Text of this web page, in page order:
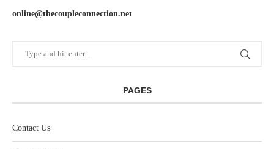
online@thecoupleconnection.net
PAGES
Contact Us